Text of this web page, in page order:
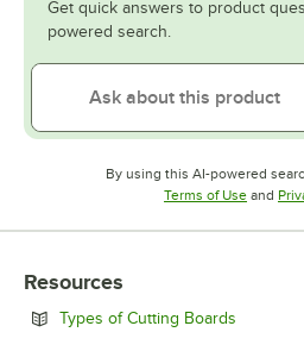
Get quick answers to product
powered search.
By using this AI-powered
Terms of UseOpens
and
Resources
Types of Cutting Boards